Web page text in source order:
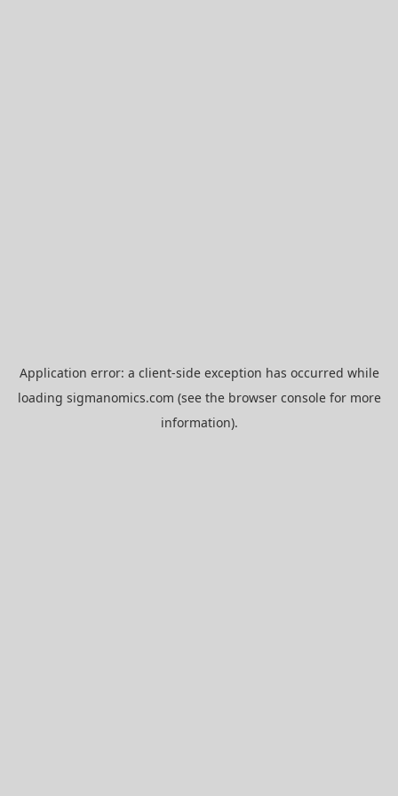
Application error: a client-side exception has occurred while
loading sigmanomics.com (see the browser consolefor more
information).